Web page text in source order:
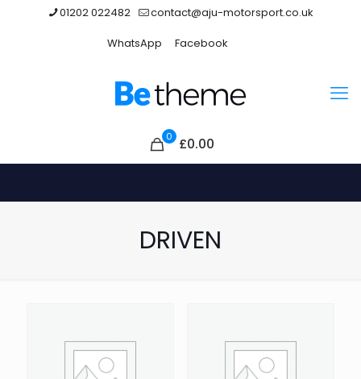
01202 022482
contact@aju-motorsport.co.uk
WhatsApp
Facebook
0 £0.00
DRIVEN